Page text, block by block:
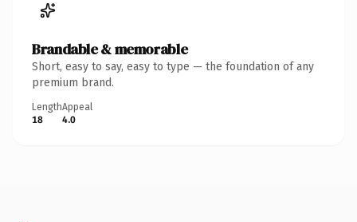
Brandable & memorable
Short, easy to say, easy to type — the foundation of any
premium brand.
Length
18
Appeal
4.0